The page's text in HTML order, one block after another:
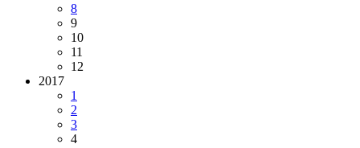
8
9
10
11
12
2017
1
2
3
4